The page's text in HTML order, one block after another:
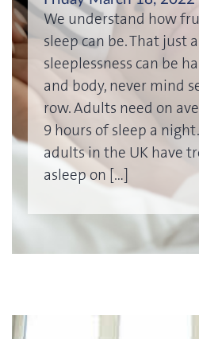
We understand how
sleep can be. That just
sleeplessness can be
and body, never mind
row. Adults need on
9 hours of sleep a
adults in the UK have
asleep on […]